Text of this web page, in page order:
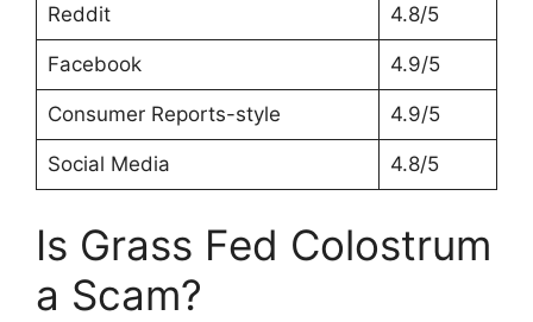
Reddit 4.8/5
Facebook 4.9/5
Consumer Reports-style 4.9/5
Social Media 4.8/5
Is Grass Fed Colostrum
a Scam?